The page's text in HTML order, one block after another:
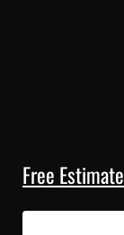
Free Estimate